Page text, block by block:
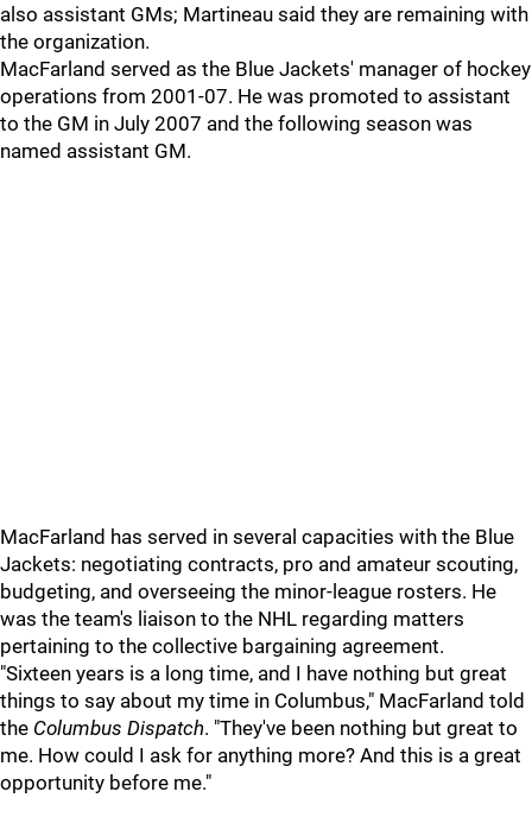
also assistant GMs; Martineau said they are remaining with
the organization.
MacFarland served as the Blue Jackets' manager of hockey
operations from 2001-07. He was promoted to assistant
to the GM in July 2007 and the following season was
named assistant GM.
MacFarland has served in several capacities with the Blue
Jackets: negotiating contracts, pro and amateur scouting,
budgeting, and overseeing the minor-league rosters. He
was the team's liaison to the NHL regarding matters
pertaining to the collective bargaining agreement.
"Sixteen years is a long time, and I have nothing but great
things to say about my time in Columbus," MacFarland told
the Columbus Dispatch. "They've been nothing but great to
me. How could I ask for anything more? And this is a great
opportunity before me."